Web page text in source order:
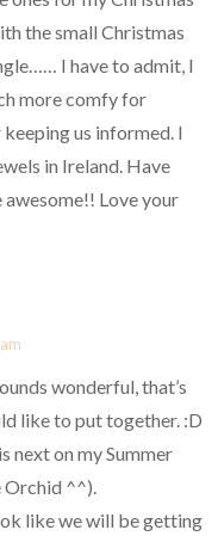
the small Christmas
I have to admit, I
more comfy for
us informed. I
in Ireland. Have
Love your
wonderful, that’s
like to put together. :D
next on my Summer
Orchid ^^).
like we will be getting